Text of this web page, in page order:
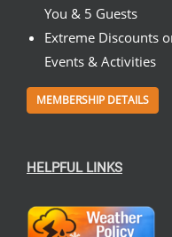
You & 5 Guests
Extreme Discounts
Events & Activities
MEMBERSHIP DETAILS
HELPFUL LINKS